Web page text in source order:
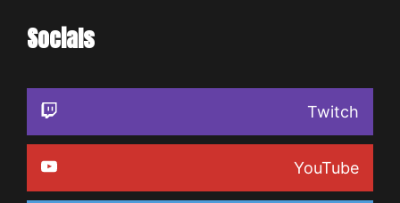
Socials
Twitch
YouTube